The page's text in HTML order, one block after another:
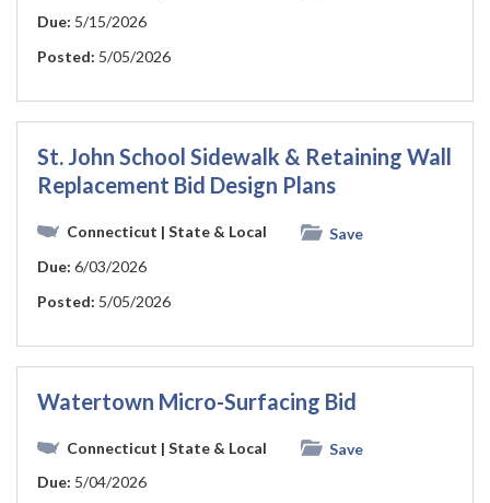
Due: 5/15/2026
Posted: 5/05/2026
St. John School Sidewalk & Retaining Wall
Replacement Bid Design Plans
Connecticut | State & Local
Save
Due: 6/03/2026
Posted: 5/05/2026
Watertown Micro-Surfacing Bid
Connecticut | State & Local
Save
Due: 5/04/2026